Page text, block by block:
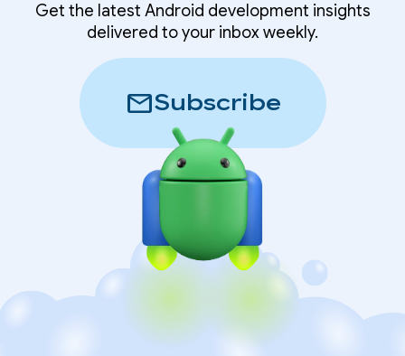
Get the latest Android development insights
delivered to your inbox weekly.
mailSubscribe